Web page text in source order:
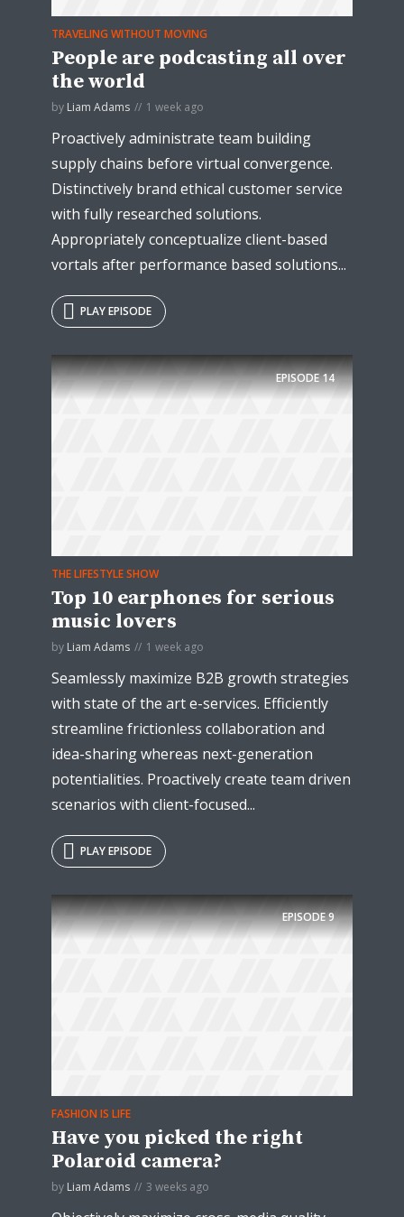
TRAVELING WITHOUT MOVING
People are podcasting all over
the world
by Liam Adams 1 week ago
Proactively administrate team building
supply chains before virtual convergence.
Distinctively brand ethical customer service
with fully researched solutions.
Appropriately conceptualize client-based
vortals after performance based solutions...
PLAY EPISODE
EPISODE14
THE LIFESTYLE SHOW
Top 10 earphones for serious
music lovers
by Liam Adams 1 week ago
Seamlessly maximize B2B growth strategies
with state of the art e-services. Efficiently
streamline frictionless collaboration and
idea-sharing whereas next-generation
potentialities. Proactively create team driven
scenarios with client-focused...
PLAY EPISODE
EPISODE9
FASHION IS LIFE
Have you picked the right
Polaroid camera?
by Liam Adams 3 weeks ago